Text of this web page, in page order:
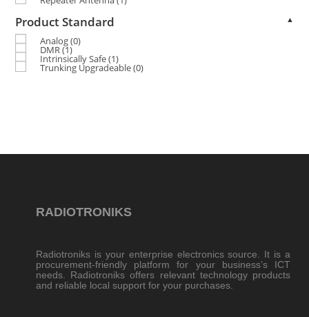
Product Standard ▲
Analog(0)
DMR (1)
Intrinsically Safe(1)
Trunking Upgradeable(0)
RADIOTRONIKS
Radiotroniks is your enterprise electronics source. It is a
procurement-friendly platform for your business’s ICT
needs. Radiotroniks offers relevant technology products
and reliable local support for your purchases.